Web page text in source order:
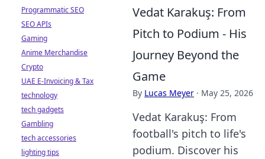
Vedat Karakuş: From
Pitch to Podium - His
Journey Beyond the
Game
By Lucas Meyer · May 25, 2026
Vedat Karakuş: From
football's pitch to life's
podium. Discover his
Programmatic SEO
SEO APIs
Gaming
Anime Merchandise
Crypto
UAE E-Invoicing & Tax
technology
tech gadgets
Gambling
tech accessories
lighting tips